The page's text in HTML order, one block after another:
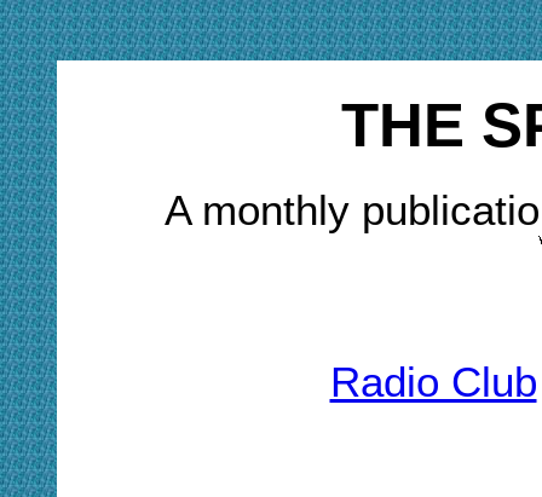
THE
A monthly
Radio Club